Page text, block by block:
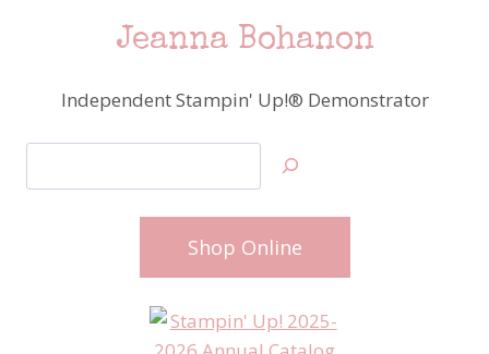
Jeanna Bohanon
Independent Stampin' Up!® Demonstrator
Shop Online